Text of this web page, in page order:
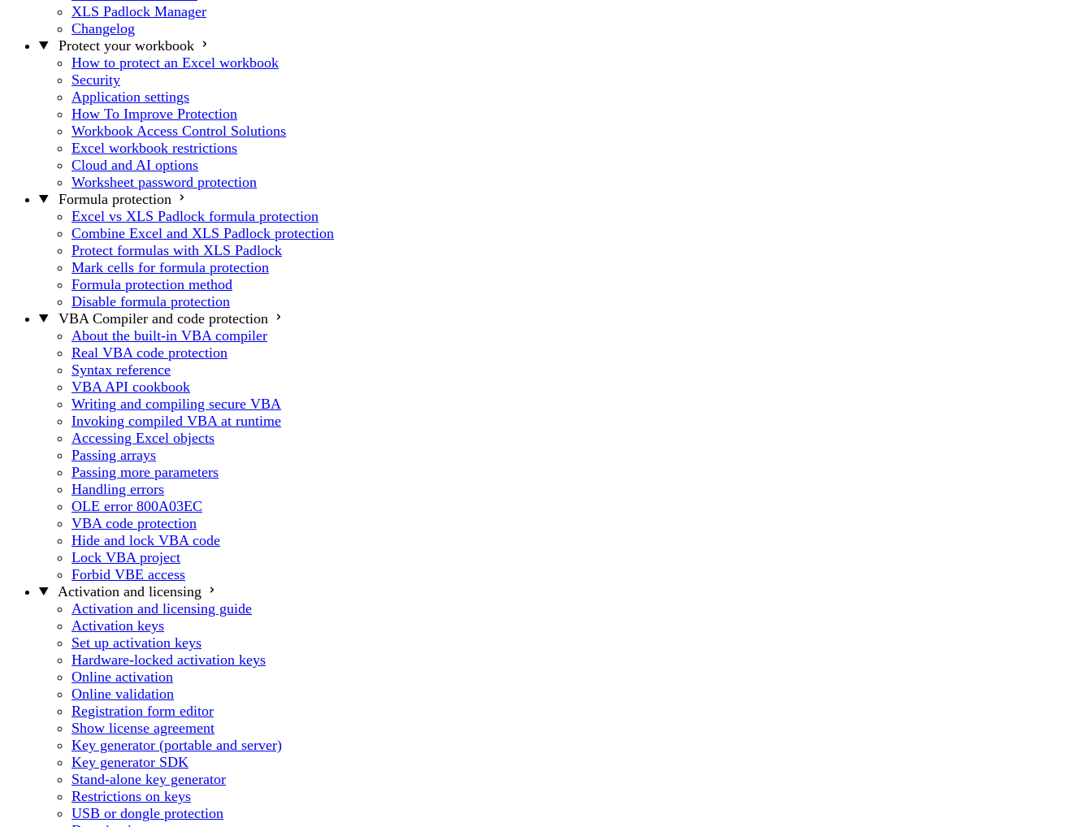
XLS Padlock Manager
Changelog
Protect your workbook
How to protect an Excel workbook
Security
Application settings
How To Improve Protection
Workbook Access Control Solutions
Excel workbook restrictions
Cloud and AI options
Worksheet password protection
Formula protection
Excel vs XLS Padlock formula protection
Combine Excel and XLS Padlock protection
Protect formulas with XLS Padlock
Mark cells for formula protection
Formula protection method
Disable formula protection
VBA Compiler and code protection
About the built-in VBA compiler
Real VBA code protection
Syntax reference
VBA API cookbook
Writing and compiling secure VBA
Invoking compiled VBA at runtime
Accessing Excel objects
Passing arrays
Passing more parameters
Handling errors
OLE error 800A03EC
VBA code protection
Hide and lock VBA code
Lock VBA project
Forbid VBE access
Activation and licensing
Activation and licensing guide
Activation keys
Set up activation keys
Hardware-locked activation keys
Online activation
Online validation
Registration form editor
Show license agreement
Key generator (portable and server)
Key generator SDK
Stand-alone key generator
Restrictions on keys
USB or dongle protection